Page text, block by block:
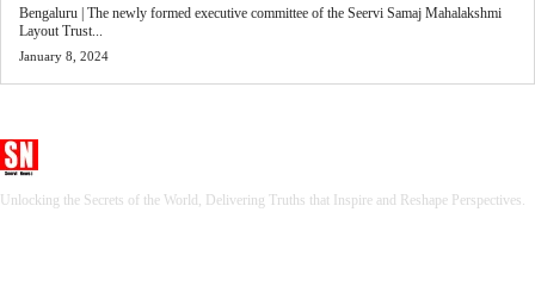
Bengaluru | The newly formed executive committee of the Seervi Samaj Mahalakshmi
Layout Trust...
January 8, 2024
Unlocking the Secrets of the World, Delivering Truths that Inspire and Reshape Perspectives.